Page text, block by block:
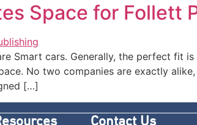
Space for Follett
Smart cars. Generally, the perfect fit
No two companies are exactly
[…]
Contact Us